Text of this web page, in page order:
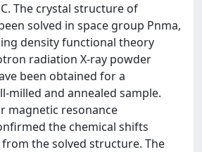
The crystal structure of
solved in space group Pnma,
density functional theory
radiation X-ray powder
been obtained for a
milled and annealed sample.
magnetic resonance
the chemical shifts
from the solved structure. The